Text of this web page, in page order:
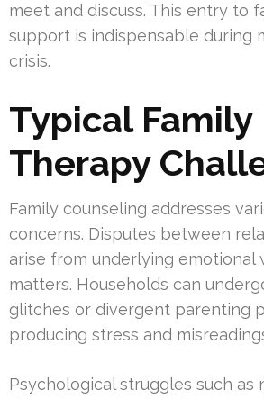
meet and discuss. This entry to
support is indispensable during
crisis.
Typical Family
Therapy
Family counseling addresses
concerns. Disputes between
arise from underlying emotional
matters. Households can
glitches or divergent parenting
producing stress and
Psychological struggles such as